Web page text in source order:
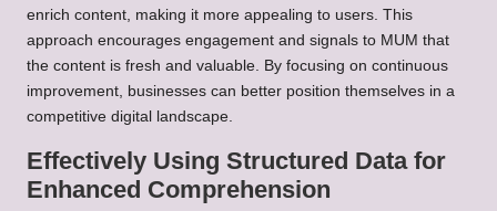
enrich content, making it more appealing to users. This
approach encourages engagement and signals to MUM that
the content is fresh and valuable. By focusing on continuous
improvement, businesses can better position themselves in a
competitive digital landscape.
Effectively Using Structured Data for
Enhanced Comprehension